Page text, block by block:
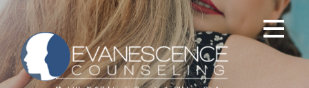
Skip
to
content